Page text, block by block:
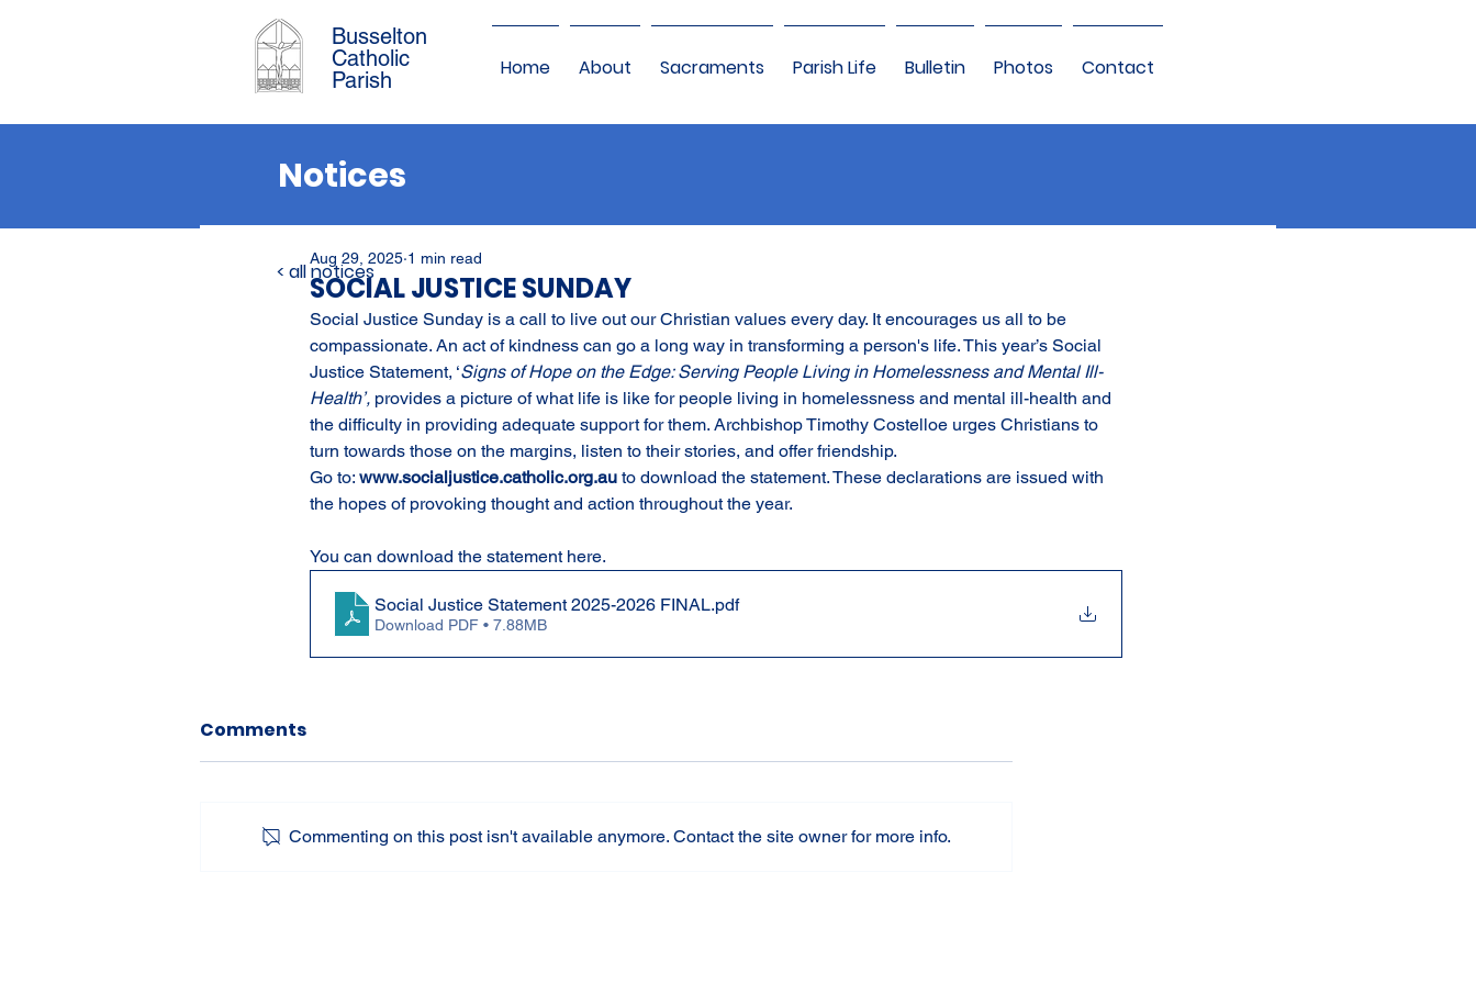
Home About Sacraments Parish Life Bulletin Photos Contact
Busselton
Catholic
Parish
Notices
SOCIAL JUSTICE SUNDAY
Aug 29, 2025 1 min read
Social Justice Sunday is a call to live out our Christian values every day. It encourages us all to be
compassionate. An act of kindness can go a long way in transforming a person's life. This year’s Social
Justice Statement, ‘Signs of Hope on the Edge: Serving People Living in Homelessness and Mental Ill-
Health’, provides a picture of what life is like for people living in homelessness and mental ill-health and
the difficulty in providing adequate support for them. Archbishop Timothy Costelloe urges Christians to
turn towards those on the margins, listen to their stories, and offer friendship.
Go to: www.socialjustice.catholic.org.au to download the statement. These declarations are issued with
the hopes of provoking thought and action throughout the year.
You can download the statement here.
Social Justice Statement 2025-2026 FINAL.pdf
Download PDF • 7.88MB
Comments
Commenting on this post isn't available anymore. Contact the site owner for more info.
< all notices